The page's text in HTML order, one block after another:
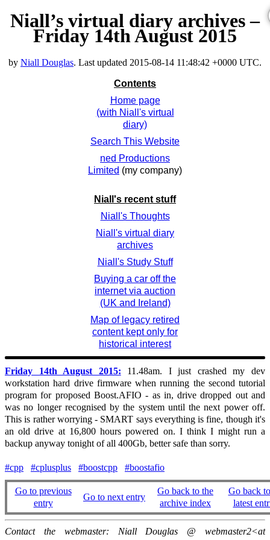
Niall’s virtual diary archives –
Friday 14th August 2015
by Niall Douglas. Last updated 2015-08-14 11:48:42 +0000 UTC.
Contents
Home page
(with Niall's virtual
diary)
Search This Website
ned Productions
Limited (my company)
Niall's recent stuff
Niall's Thoughts
Niall's virtual diary
archives
Niall's Study Stuff
Buying a car off the
internet via auction
(UK and Ireland)
Map of legacy retired
content kept only for
historical interest
Friday 14th August 2015: 11.48am. I just crashed my dev
workstation hard drive firmware when running the second tutorial
program for proposed Boost.AFIO - as in, drive dropped out and
was no longer recognised by the system until the next power off.
This is rather worrying - SMART says everything is fine, though it's
an old drive at 16,800 hours powered on. I think I might run a
backup anyway tonight of all 400Gb, better safe than sorry.
#cpp #cplusplus #boostcpp #boostafio
Go to previous
entry
Go to next entry
Go back to the
archive index
Go back
latest
Contact the webmaster: Niall Douglas @ webmaster2<at